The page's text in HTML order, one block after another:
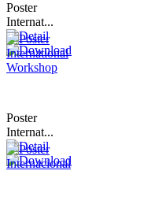
Poster
Internat...
Poster
Internat...